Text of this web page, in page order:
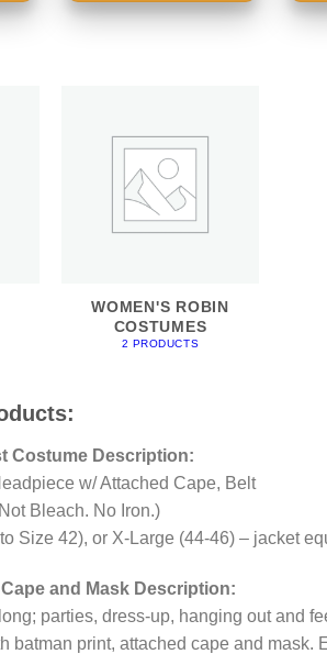
WOMEN'S ROBIN
COSTUMES
2 PRODUCTS
Costume Description:
w/ Attached Cape, Belt
Bleach. No Iron.)
Size 42), or X-Large (44-46) – jacket
and Mask Description:
parties, dress-up, hanging out and
batman print, attached cape and mask.